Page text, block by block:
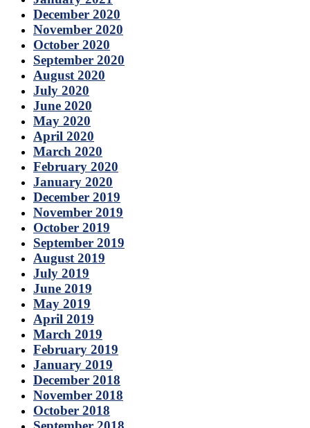
December 2020
November 2020
October 2020
September 2020
August 2020
July 2020
June 2020
May 2020
April 2020
March 2020
February 2020
January 2020
December 2019
November 2019
October 2019
September 2019
August 2019
July 2019
June 2019
May 2019
April 2019
March 2019
February 2019
January 2019
December 2018
November 2018
October 2018